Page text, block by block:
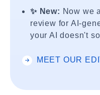
✨ New: Now we
review for AI-
your AI doesn't
MEET OUR